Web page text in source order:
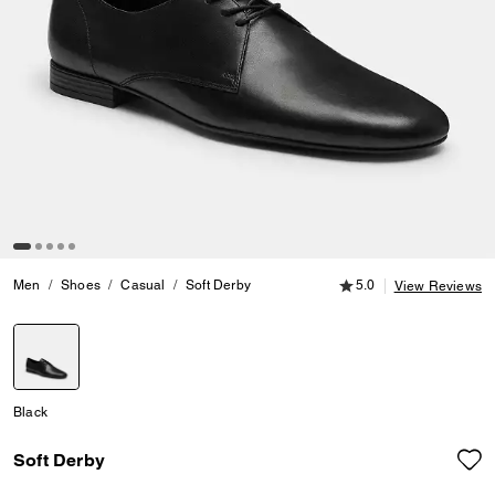
Men Shoes Casual Soft Derby 5.0 out of 5
5.0 View Reviews
Black
Soft Derby